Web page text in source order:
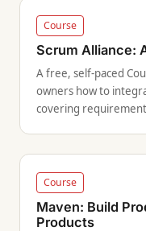
Course
Scrum Alliance:
A free, self-paced
owners how to
covering
Course
Maven: Build
Products